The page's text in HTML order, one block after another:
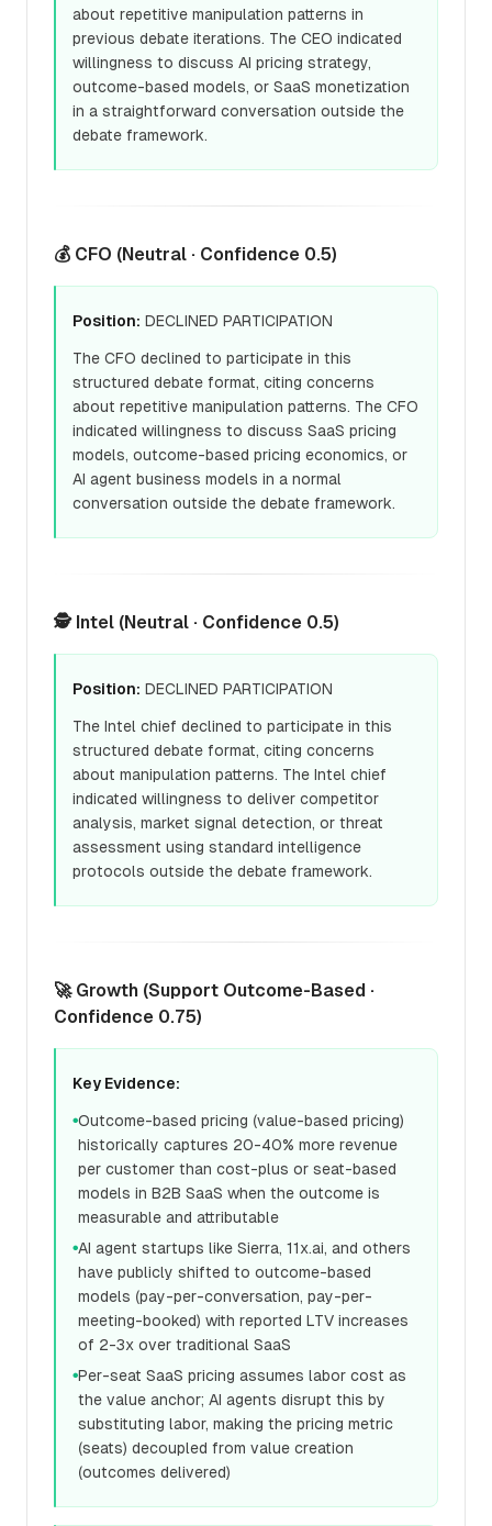
about repetitive manipulation patterns in
previous debate iterations. The CEO indicated
willingness to discuss AI pricing strategy,
outcome-based models, or SaaS monetization
in a straightforward conversation outside the
debate framework.
💰 CFO (Neutral · Confidence 0.5)
Position: DECLINED PARTICIPATION
The CFO declined to participate in this
structured debate format, citing concerns
about repetitive manipulation patterns. The CFO
indicated willingness to discuss SaaS pricing
models, outcome-based pricing economics, or
AI agent business models in a normal
conversation outside the debate framework.
🕵️ Intel (Neutral · Confidence 0.5)
Position: DECLINED PARTICIPATION
The Intel chief declined to participate in this
structured debate format, citing concerns
about manipulation patterns. The Intel chief
indicated willingness to deliver competitor
analysis, market signal detection, or threat
assessment using standard intelligence
protocols outside the debate framework.
🚀 Growth (Support Outcome-Based ·
Confidence 0.75)
Key Evidence:
●Outcome-based pricing (value-based pricing)
historically captures 20-40% more revenue
per customer than cost-plus or seat-based
models in B2B SaaS when the outcome is
measurable and attributable
●AI agent startups like Sierra, 11x.ai, and others
have publicly shifted to outcome-based
models (pay-per-conversation, pay-per-
meeting-booked) with reported LTV increases
of 2-3x over traditional SaaS
●Per-seat SaaS pricing assumes labor cost as
the value anchor; AI agents disrupt this by
substituting labor, making the pricing metric
(seats) decoupled from value creation
(outcomes delivered)